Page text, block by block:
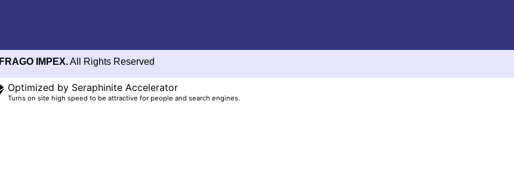
FRAGO IMPEX.All Rights Reserved
Optimized by Seraphinite Accelerator
Turns on site high speed to be attractive for people and search engines.